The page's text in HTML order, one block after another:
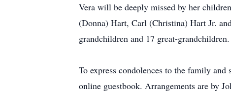
Vera will be deeply missed by her
(Donna) Hart, Carl (Christina) Hart Jr.
grandchildren and 17 great-
To express condolences to the family
online guestbook. Arrangements are by